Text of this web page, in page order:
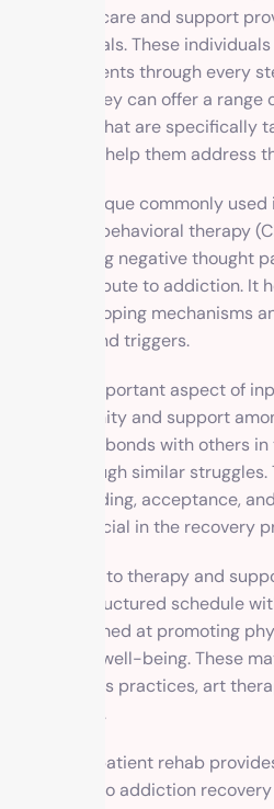
the-clock care and support
professionals. These
assist patients through every
journey. They can offer a
therapies that are specifically
needs and help them address
One technique commonly
cognitive-behavioral therapy
on changing negative thought
that contribute to addiction. It
healthier coping mechanisms
cravings and triggers.
Another important aspect of
of community and support
form close bonds with others
going through similar
understanding, acceptance,
can be crucial in the recovery
In addition to therapy and
offers a structured schedule
classes aimed at promoting
emotional well-being. These
mindfulness practices, art
workshops.
Overall, inpatient rehab
approach to addiction